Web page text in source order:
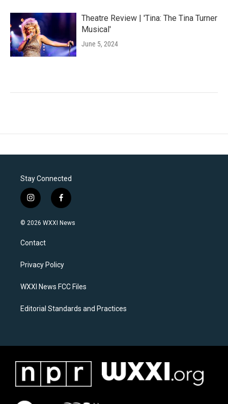
Theatre Review | 'Tina: The Tina Turner
Musical'
June 5, 2024
Stay Connected
i
n
s
a
g
a
f
a
c
k
© 2026 WXXI News
Contact
Privacy Policy
WXXI News FCC Files
Editorial Standards and Practices